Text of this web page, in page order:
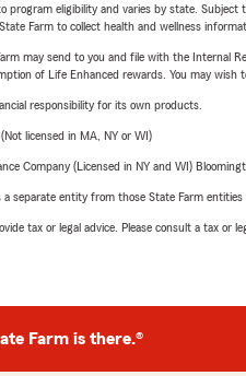
program eligibility and varies by state.
Farm to collect health and wellness
may send to you and file with the Internal
of Life Enhanced rewards. You may
responsibility for its own products.
licensed in MA, NY or WI)
Company (Licensed in NY and WI)
separate entity from those State Farm
tax or legal advice. Please consult a tax or
Farm is there.®